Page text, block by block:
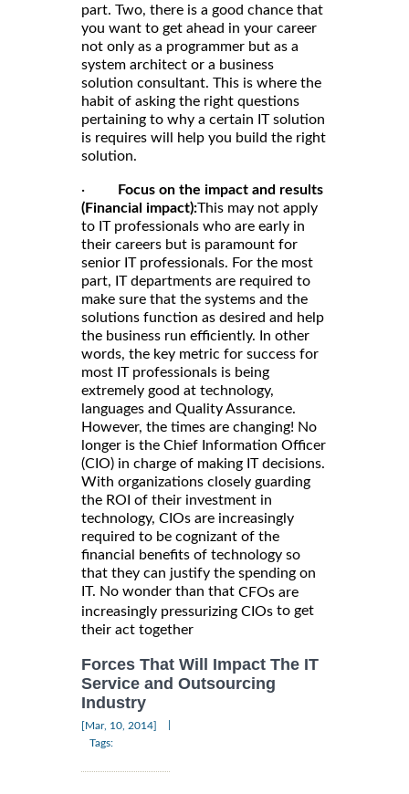
part. Two, there is a good chance that
you want to get ahead in your career
not only as a programmer but as a
system architect or a business
solution consultant. This is where the
habit of asking the right questions
pertaining to why a certain IT solution
is requires will help you build the right
solution.
·
Focus on the impact and results
(Financial impact):This may not apply
to IT professionals who are early in
their careers but is paramount for
senior IT professionals. For the most
part, IT departments are required to
make sure that the systems and the
solutions function as desired and help
the business run efficiently. In other
words, the key metric for success for
most IT professionals is being
extremely good at technology,
languages and Quality Assurance.
However, the times are changing! No
longer is the Chief Information Officer
(CIO) in charge of making IT decisions.
With organizations closely guarding
the ROI of their investment in
technology, CIOs are increasingly
required to be cognizant of the
financial benefits of technology so
that they can justify the spending on
IT. No wonder than that CFOs are
increasingly pressurizing CIOs to get
their act together
Forces That Will Impact The IT
Service and Outsourcing
Industry
[Mar, 10, 2014]
Tags: